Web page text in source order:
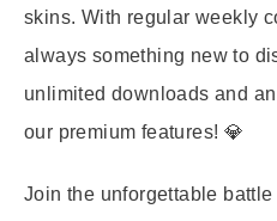
skins. With regular weekly
always something new to
unlimited downloads and
our premium features! 💎
Join the unforgettable